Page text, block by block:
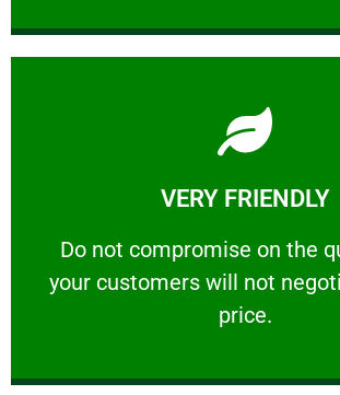
VERY FRIENDLY
​Do not compromise on the
your customers will not
price.
VERY FRIENDLY
​Do not compromise on the
Learn More